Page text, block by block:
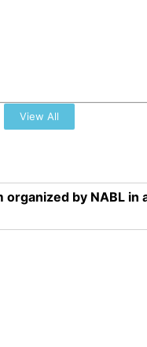
View All
by NABL